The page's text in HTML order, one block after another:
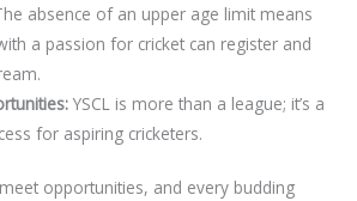
absence of an upper age limit means
a passion for cricket can register and
YSCL is more than a league; it’s a
for aspiring cricketers.
opportunities, and every budding